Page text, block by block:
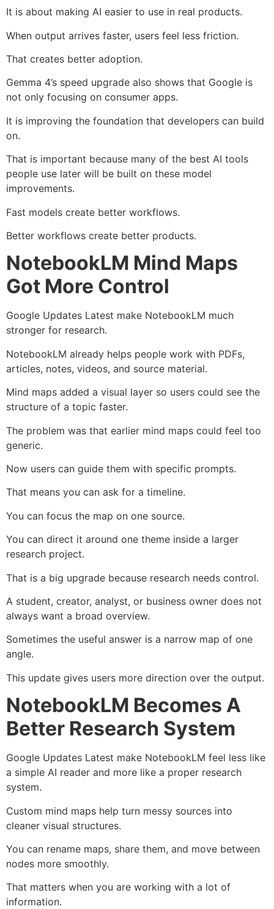
It is about making AI easier to use in real products.
When output arrives faster, users feel less friction.
That creates better adoption.
Gemma 4’s speed upgrade also shows that Google is
not only focusing on consumer apps.
It is improving the foundation that developers can build
on.
That is important because many of the best AI tools
people use later will be built on these model
improvements.
Fast models create better workflows.
Better workflows create better products.
NotebookLM Mind Maps
Got More Control
Google Updates Latest make NotebookLM much
stronger for research.
NotebookLM already helps people work with PDFs,
articles, notes, videos, and source material.
Mind maps added a visual layer so users could see the
structure of a topic faster.
The problem was that earlier mind maps could feel too
generic.
Now users can guide them with specific prompts.
That means you can ask for a timeline.
You can focus the map on one source.
You can direct it around one theme inside a larger
research project.
That is a big upgrade because research needs control.
A student, creator, analyst, or business owner does not
always want a broad overview.
Sometimes the useful answer is a narrow map of one
angle.
This update gives users more direction over the output.
NotebookLM Becomes A
Better Research System
Google Updates Latest make NotebookLM feel less like
a simple AI reader and more like a proper research
system.
Custom mind maps help turn messy sources into
cleaner visual structures.
You can rename maps, share them, and move between
nodes more smoothly.
That matters when you are working with a lot of
information.